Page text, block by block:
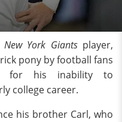
New York Giantsplayer,
pony by football fans
for his inability to
college career.
his brother Carl, who